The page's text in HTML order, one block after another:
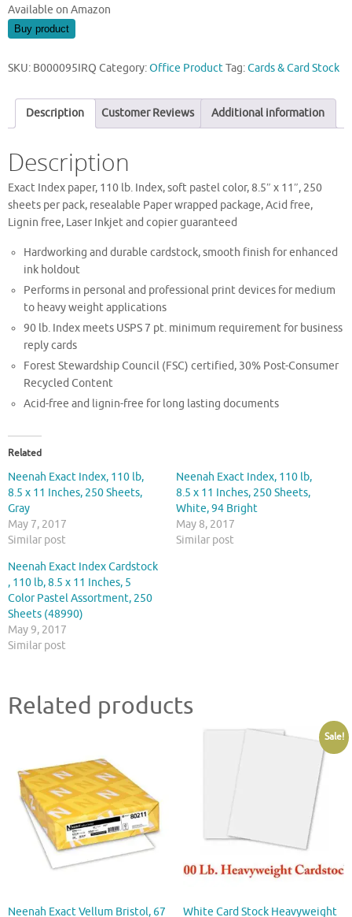
price
was:
price
Available on Amazon
Buy product
SKU: B000095IRQ Category:Office ProductTag:Cards & Card Stock
Description Customer Reviews Additional information
Description
Exact Index paper, 110 lb. Index, soft pastel color, 8.5″ x 11″, 250
sheets per pack, resealable Paper wrapped package, Acid free,
Lignin free, Laser Inkjet and copier guaranteed
Hardworking and durable cardstock, smooth finish for enhanced
ink holdout
Performs in personal and professional print devices for medium
to heavy weight applications
90 lb. Index meets USPS 7 pt. minimum requirement for business
reply cards
Forest Stewardship Council (FSC) certified, 30% Post-Consumer
Recycled Content
Acid-free and lignin-free for long lasting documents
Related
Neenah Exact Index, 110 lb,
8.5 x 11 Inches, 250 Sheets,
Gray
May 7, 2017
Similar post
Neenah Exact Index, 110 lb,
8.5 x 11 Inches, 250 Sheets,
White, 94 Bright
May 8, 2017
Similar post
Neenah Exact Index Cardstock
, 110 lb, 8.5 x 11 Inches, 5
Color Pastel Assortment, 250
Sheets (48990)
May 9, 2017
Similar post
Related products
Neenah Exact Vellum Bristol, 67
Sale!
White Card Stock Heavyweight